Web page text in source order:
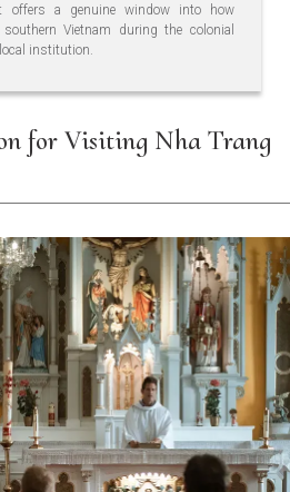
offers a genuine window into how
Vietnam during the colonial
institution.
for Visiting Nha Trang